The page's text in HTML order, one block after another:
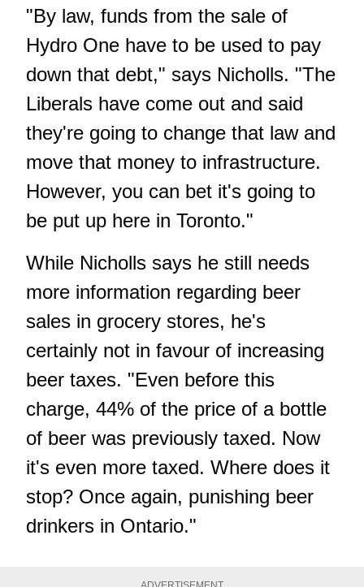
"By law, funds from the sale of
Hydro One have to be used to pay
down that debt," says Nicholls. "The
Liberals have come out and said
they're going to change that law and
move that money to infrastructure.
However, you can bet it's going to
be put up here in Toronto."
While Nicholls says he still needs
more information regarding beer
sales in grocery stores, he's
certainly not in favour of increasing
beer taxes. "Even before this
charge, 44% of the price of a bottle
of beer was previously taxed. Now
it's even more taxed. Where does it
stop? Once again, punishing beer
drinkers in Ontario."